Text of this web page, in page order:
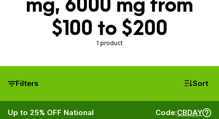
$100 to $200
1 product
Filters Sort
Up to 25% OFF National
Code:CBDAY